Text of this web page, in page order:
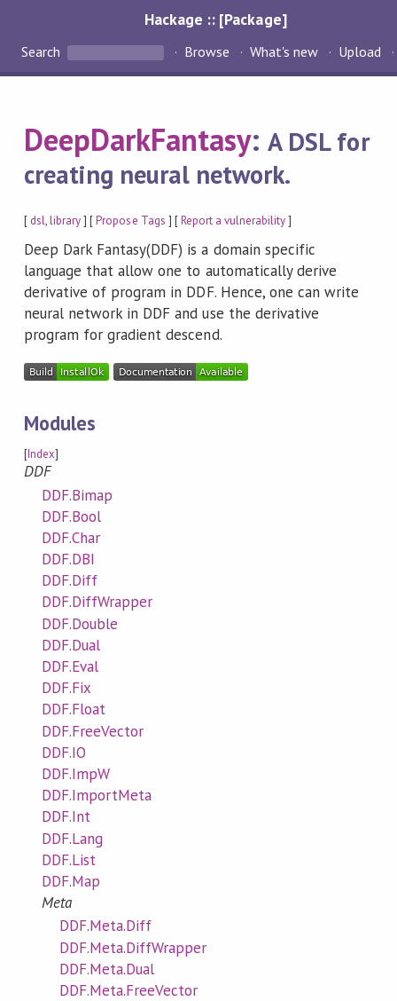
Hackage :: [Package]
Search Browse What's new Upload
DeepDarkFantasy:A DSL for
creating neural network.
[ dsl,library] [Propose Tags ] [Report a vulnerability]
Deep Dark Fantasy(DDF) is a domain specific
language that allow one to automatically derive
derivative of program in DDF. Hence, one can write
neural network in DDF and use the derivative
program for gradient descend.
Modules
[Index]
DDF
DDF.Bimap
DDF.Bool
DDF.Char
DDF.DBI
DDF.Diff
DDF.DiffWrapper
DDF.Double
DDF.Dual
DDF.Eval
DDF.Fix
DDF.Float
DDF.FreeVector
DDF.IO
DDF.ImpW
DDF.ImportMeta
DDF.Int
DDF.Lang
DDF.List
DDF.Map
Meta
DDF.Meta.Diff
DDF.Meta.DiffWrapper
DDF.Meta.Dual
DDF.Meta.FreeVector